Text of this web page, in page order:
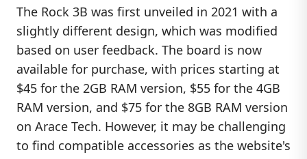
The Rock 3B was first unveiled in 2021 with a
slightly different design, which was modified
based on user feedback. The board is now
available for purchase, with prices starting at
$45 for the 2GB RAM version, $55 for the 4GB
RAM version, and $75 for the 8GB RAM version
on Arace Tech. However, it may be challenging
to find compatible accessories as the website's